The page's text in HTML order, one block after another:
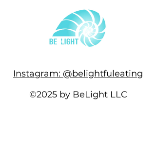
Instagram: @belightfuleating
©2025 by BeLight LLC